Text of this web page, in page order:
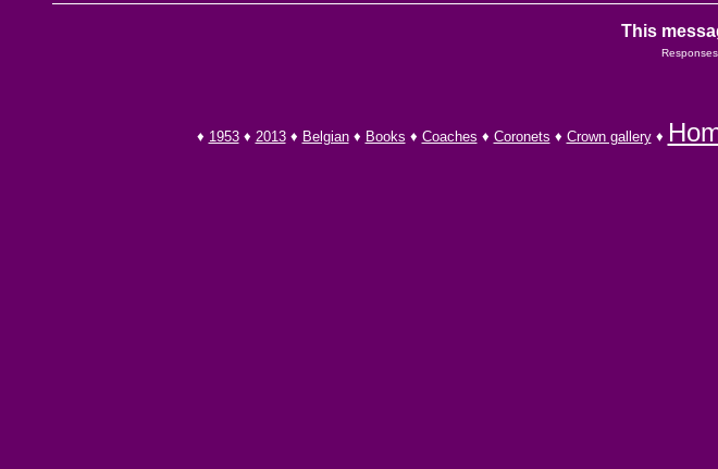
This
♦ 1953♦ 2013♦ Belgian♦ Books ♦ Coaches ♦ Coronets ♦ Crown gallery♦